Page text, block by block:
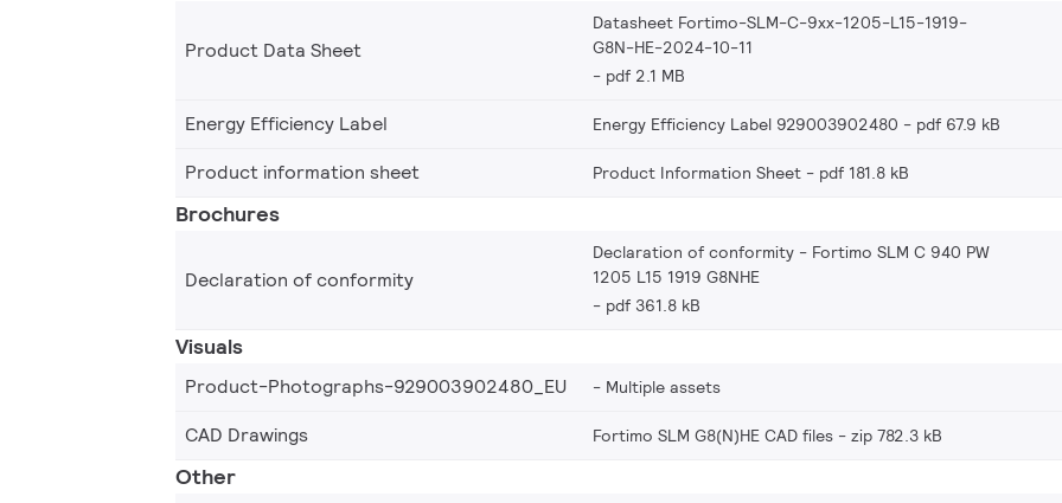
Product Data Sheet
Datasheet Fortimo-SLM-C-9xx-1205-L15-1919-
G8N-HE-2024-10-11
pdf 2.1 MB
Energy Efficiency Label Energy Efficiency Label 929003902480 pdf 67.9 kB
Product information sheet Product Information Sheet pdf 181.8 kB
Brochures
Declaration of conformity
Declaration of conformity - Fortimo SLM C 940 PW
1205 L15 1919 G8NHE
pdf 361.8 kB
Visuals
Product-Photographs-929003902480_EU Multiple assets
CAD Drawings Fortimo SLM G8(N)HE CAD files zip 782.3 kB
Other